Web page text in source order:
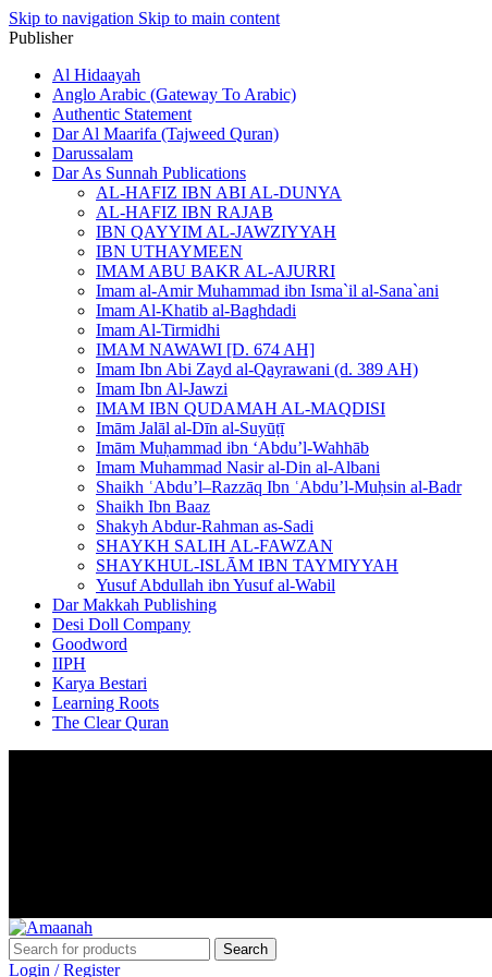
Skip to navigation Skip to main content
Publisher
Al Hidaayah
Anglo Arabic (Gateway To Arabic)
Authentic Statement
Dar Al Maarifa (Tajweed Quran)
Darussalam
Dar As Sunnah Publications
AL-HAFIZ IBN ABI AL-DUNYA
AL-HAFIZ IBN RAJAB
IBN QAYYIM AL-JAWZIYYAH
IBN UTHAYMEEN
IMAM ABU BAKR AL-AJURRI
Imam al-Amir Muhammad ibn Isma`il al-Sana`ani
Imam Al-Khatib al-Baghdadi
Imam Al-Tirmidhi
IMAM NAWAWI [D. 674 AH]
Imam Ibn Abi Zayd al-Qayrawani (d. 389 AH)
Imam Ibn Al-Jawzi
IMAM IBN QUDAMAH AL-MAQDISI
Imām Jalāl al-Dīn al-Suyūṭī
Imām Muḥammad ibn ‘Abdu’l-Wahhāb
Imam Muhammad Nasir al-Din al-Albani
Shaikh ʿAbdu’l–Razzāq Ibn ʿAbdu’l-Muḥsin al-Badr
Shaikh Ibn Baaz
Shakyh Abdur-Rahman as-Sadi
SHAYKH SALIH AL-FAWZAN
SHAYKHUL-ISLĀM IBN TAYMIYYAH
Yusuf Abdullah ibn Yusuf al-Wabil
Dar Makkah Publishing
Desi Doll Company
Goodword
IIPH
Karya Bestari
Learning Roots
The Clear Quran
Search
Login / Register